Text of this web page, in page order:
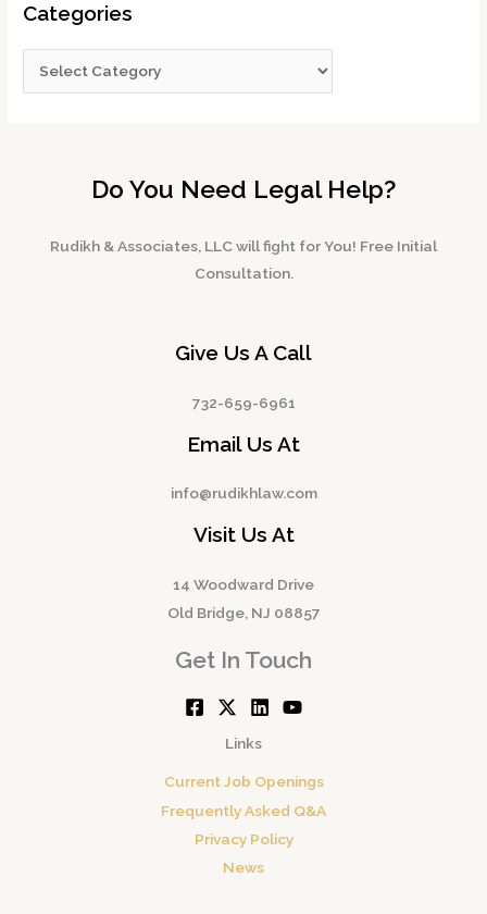
Categories
Do You Need Legal Help?
Rudikh & Associates, LLC will fight for You! Free Initial
Consultation.
Give Us A Call
732-659-6961
Email Us At
info@rudikhlaw.com
Visit Us At
14 Woodward Drive
Old Bridge, NJ 08857
Get In Touch
Links
Current Job Openings
Frequently Asked Q&A
Privacy Policy
News